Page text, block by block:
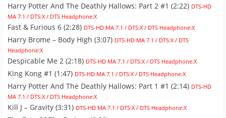
Harry Potter And The Deathly Hallows: Part 2 #1 (2:22) DTS-HD
MA 7.1 / DTS:X / DTS Headphone:X
Fast & Furious 6 (2:28) DTS-HD MA 7.1 / DTS:X / DTS Headphone:X
Harry Brome – Body High (3:07) DTS-HD MA 7.1 / DTS:X / DTS
Headphone:X
Despicable Me 2 (2:18) DTS-HD MA 7.1 / DTS:X / DTS Headphone:X
King Kong #1 (1:47) DTS-HD MA 7.1 / DTS:X / DTS Headphone:X
Harry Potter And The Deathly Hallows: Part 1 #1 (2:14) DTS-HD
MA 7.1 / DTS:X / DTS Headphone:X
Kill J – Gravity (3:31) DTS-HD MA 7.1 / DTS:X / DTS Headphone:X